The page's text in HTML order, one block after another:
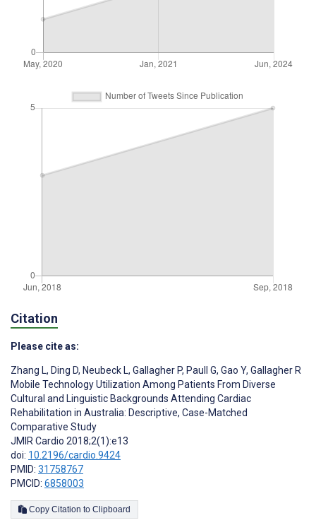
Citation
Please cite as:
Zhang L, Ding D, Neubeck L, Gallagher P, Paull G, Gao Y, Gallagher R
Mobile Technology Utilization Among Patients From Diverse
Cultural and Linguistic Backgrounds Attending Cardiac
Rehabilitation in Australia: Descriptive, Case-Matched
Comparative Study
JMIR Cardio 2018;2(1):e13
doi: 10.2196/cardio.9424
PMID: 31758767
PMCID: 6858003
Copy Citation to Clipboard